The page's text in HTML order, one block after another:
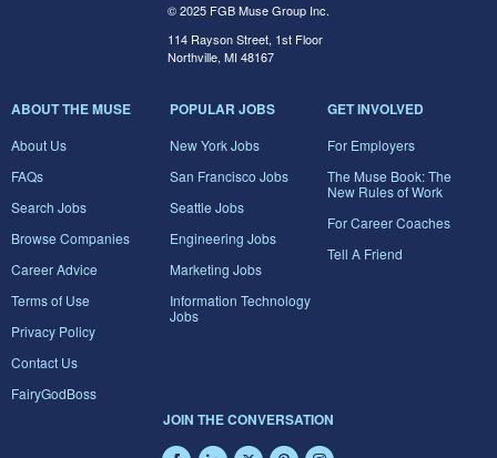
© 2025 FGB Muse Group Inc.
114 Rayson Street, 1st Floor
Northville, MI 48167
ABOUT THE MUSE
About Us
FAQs
Search Jobs
Browse Companies
Career Advice
Terms of Use
Privacy Policy
Contact Us
FairyGodBoss
POPULAR JOBS
New York Jobs
San Francisco Jobs
Seattle Jobs
Engineering Jobs
Marketing Jobs
Information Technology
Jobs
GET INVOLVED
For Employers
The Muse Book: The
New Rules of Work
For Career Coaches
Tell A Friend
JOIN THE CONVERSATION